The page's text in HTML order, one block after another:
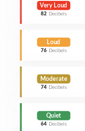
Very Loud
82 Decibels
Loud
76 Decibels
Moderate
74 Decibels
Quiet
64 Decibels